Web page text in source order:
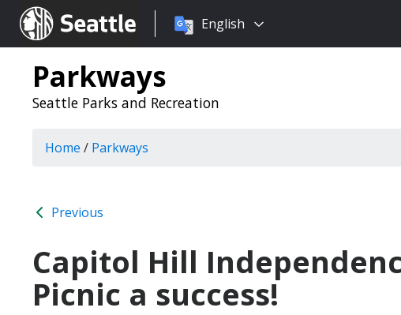
Seattle.gov
Choose
language:
English
Parkways
Seattle Parks and Recreation
Home / Parkways
Previous
Capitol Hill
Picnic a success!